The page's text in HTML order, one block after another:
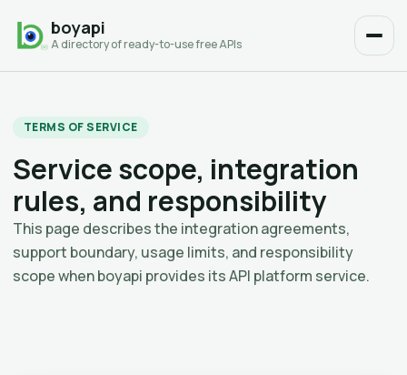
boyapi
A directory of ready-to-use free APIs
TERMS OF SERVICE
Service scope, integration
rules, and responsibility
This page describes the integration agreements,
support boundary, usage limits, and responsibility
scope when boyapi provides its API platform service.